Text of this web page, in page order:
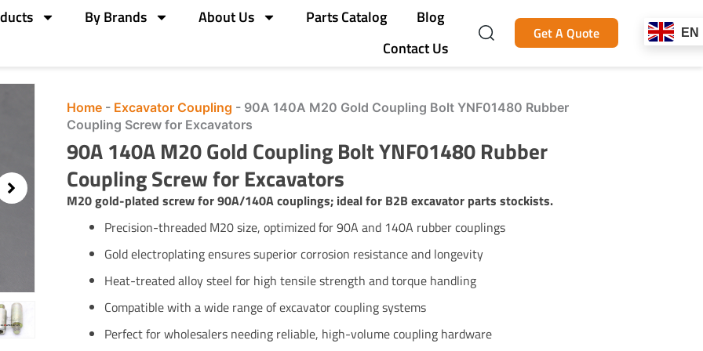
By Brands About Us Parts Catalog
Blog
Contact Us
Get A Quote EN
Home- Excavator Coupling - 90A 140A M20 Gold Coupling Bolt YNF01480 Rubber
Coupling Screw for Excavators
90A 140A M20 Gold Coupling Bolt YNF01480 Rubber
Coupling Screw for Excavators
M20 gold-plated screw for 90A/140A couplings; ideal for B2B excavator parts stockists.
Precision-threaded M20 size, optimized for 90A and 140A rubber couplings
Gold electroplating ensures superior corrosion resistance and longevity
Heat-treated alloy steel for high tensile strength and torque handling
Compatible with a wide range of excavator coupling systems
Perfect for wholesalers needing reliable, high-volume coupling hardware